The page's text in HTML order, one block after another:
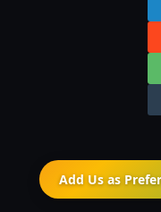
Add Us as